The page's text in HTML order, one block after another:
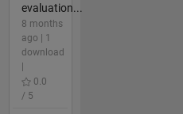
evaluation...
8 months
ago | 1
download
0.0
/ 5